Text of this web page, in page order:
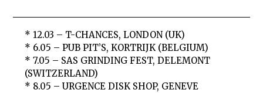
* 12.03 – T-CHANCES, LONDON (UK)
* 6.05 – PUB PIT’S, KORTRIJK (BELGIUM)
* 7.05 – SAS GRINDING FEST, DELEMONT
(SWITZERLAND)
* 8.05 – URGENCE DISK SHOP, GENEVE